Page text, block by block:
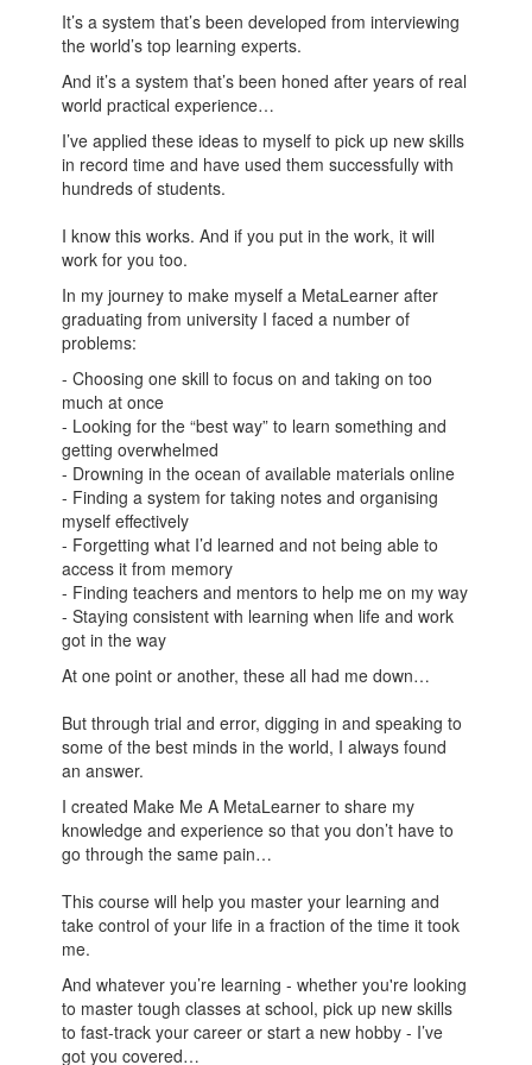
It’s a system that’s been developed from interviewing
the world’s top learning experts.
And it’s a system that’s been honed after years of real
world practical experience…
I’ve applied these ideas to myself to pick up new skills
in record time and have used them successfully with
hundreds of students.
I know this works. And if you put in the work, it will
work for you too.
In my journey to make myself a MetaLearner after
graduating from university I faced a number of
problems:
- Choosing one skill to focus on and taking on too
much at once
- Looking for the “best way” to learn something and
getting overwhelmed
- Drowning in the ocean of available materials online
- Finding a system for taking notes and organising
myself effectively
- Forgetting what I’d learned and not being able to
access it from memory
- Finding teachers and mentors to help me on my way
- Staying consistent with learning when life and work
got in the way
At one point or another, these all had me down…
But through trial and error, digging in and speaking to
some of the best minds in the world, I always found
an answer.
I created Make Me A MetaLearner to share my
knowledge and experience so that you don’t have to
go through the same pain…
This course will help you master your learning and
take control of your life in a fraction of the time it took
me.
And whatever you’re learning - whether you're looking
to master tough classes at school, pick up new skills
to fast-track your career or start a new hobby - I’ve
got you covered…